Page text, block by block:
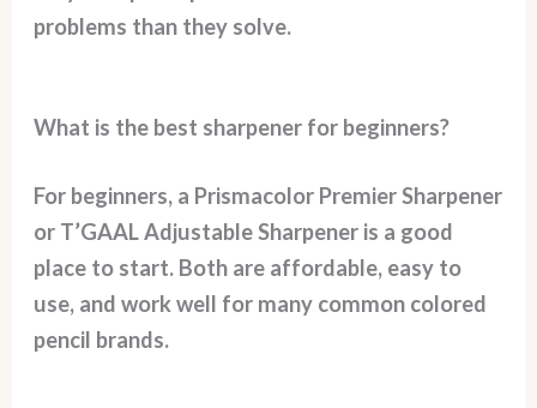
problems than they solve.
What is the best sharpener for beginners?
For beginners, a Prismacolor Premier Sharpener
or T’GAAL Adjustable Sharpener is a good
place to start. Both are affordable, easy to
use, and work well for many common colored
pencil brands.